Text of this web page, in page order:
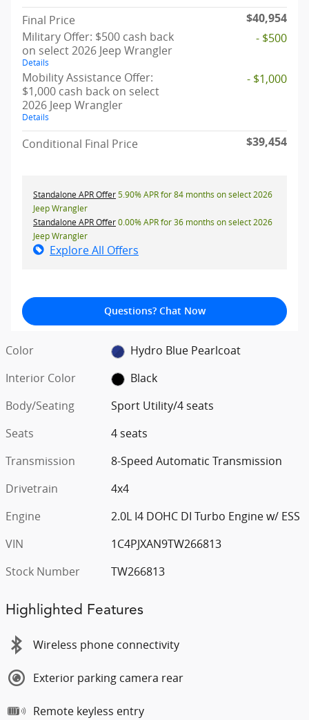
Final Price
$40,954
Military Offer: $500 cash back
on select 2026 Jeep Wrangler
Details
- $500
Mobility Assistance Offer:
$1,000 cash back on select
2026 Jeep Wrangler
Details
- $1,000
Conditional Final Price $39,454
Standalone APR Offer5.90% APR for 84 months on select 2026
Jeep Wrangler
Standalone APR Offer0.00% APR for 36 months on select 2026
Jeep Wrangler
Explore All Offers
Questions? Chat Now
Color
Hydro Blue Pearlcoat
Interior Color
Black
Body/Seating
Sport Utility/4 seats
Seats
4 seats
Transmission
8-Speed Automatic Transmission
Drivetrain
4x4
Engine
2.0L I4 DOHC DI Turbo Engine w/ ESS
VIN
1C4PJXAN9TW266813
Stock Number
TW266813
Highlighted Features
Wireless phone connectivity
Exterior parking camera rear
Remote keyless entry